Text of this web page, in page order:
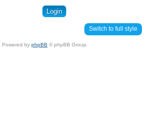
Switch to full style
Powered by phpBB © phpBB Group.